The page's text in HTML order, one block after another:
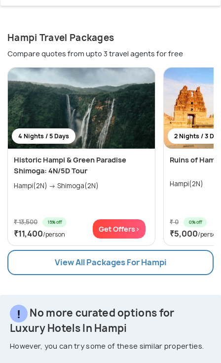
Hampi Travel Packages
Compare quotes from upto 3 travel agents for free
4 Nights / 5 Days
Historic Hampi & Green Paradise
Shimoga: 4N/5D Tour
Hampi(2N) → Shimoga(2N)
₹ 13,500 15% off
₹11,400/person
Get Offers>
2 Nights / 3
Ruins of
Hampi(2N)
₹ 0 0% off
₹5,000/person
View All Packages For Hampi
No more curated options for
Luxury Hotels In Hampi
However, you can try some of these similar properties.